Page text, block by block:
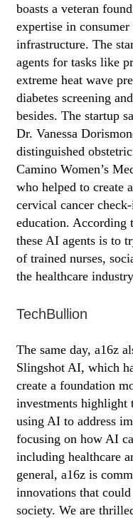
boasts a veteran
expertise in
infrastructure. The
agents for tasks like
extreme heat wave
diabetes screening
besides. The startup
Dr. Vanessa
distinguished
Camino Women’s
who helped to create
cervical cancer
education. According
these AI agents is to
of trained nurses,
the healthcare
TechBullion
The same day, a16z
Slingshot AI, which
create a foundation
investments highlight
using AI to address
focusing on how AI
including healthcare
general, a16z is
innovations that
society. We are